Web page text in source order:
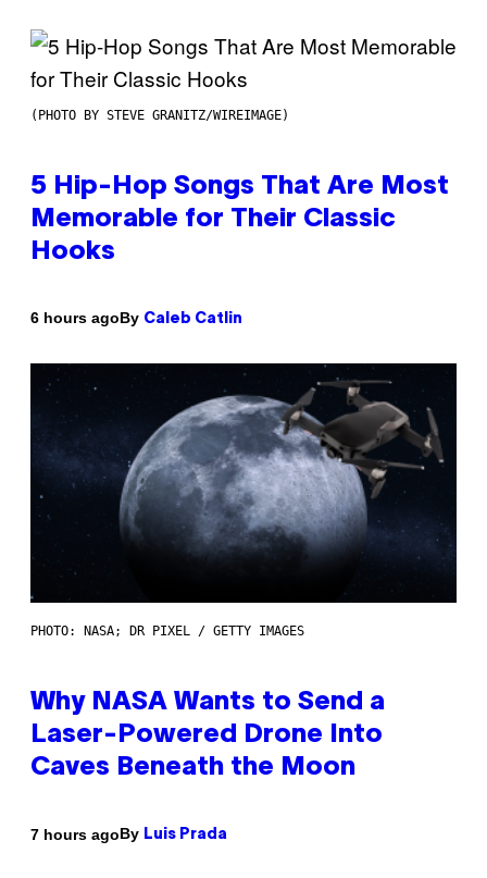
(PHOTO BY STEVE GRANITZ/WIREIMAGE)
5 Hip-Hop Songs That Are Most
Memorable for Their Classic
Hooks
6 hours agoBy Caleb Catlin
PHOTO: NASA; DR PIXEL / GETTY IMAGES
Why NASA Wants to Send a
Laser-Powered Drone Into
Caves Beneath the Moon
7 hours agoBy Luis Prada